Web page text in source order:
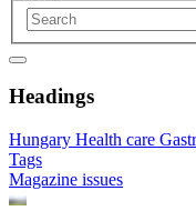
Headings
Hungary Health care
Tags
Magazine issues